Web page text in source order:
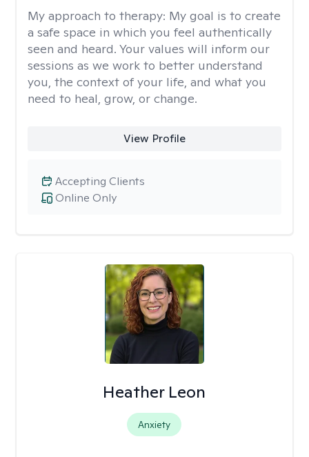
My approach to therapy: My goal is to create
a safe space in which you feel authentically
seen and heard. Your values will inform our
sessions as we work to better understand
you, the context of your life, and what you
need to heal, grow, or change.
View Profile
Online Only
Accepting Clients
Heather Leon
Anxiety